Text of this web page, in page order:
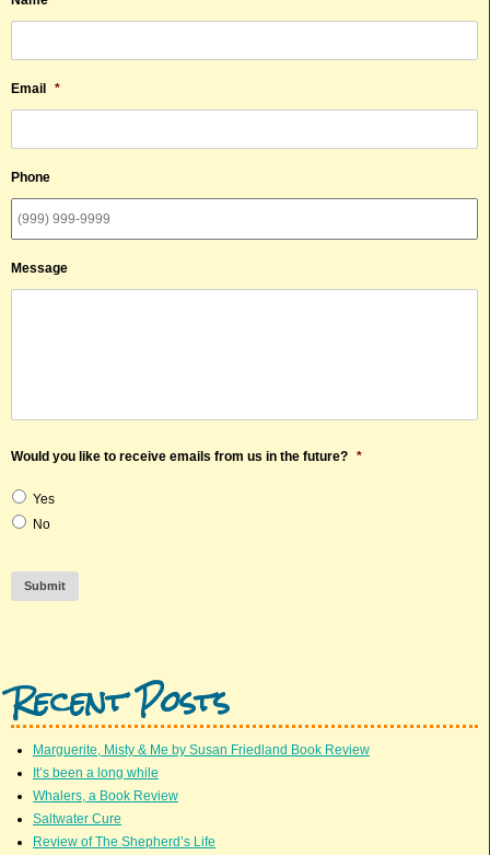
Email *
Phone
Message
Would you like to receive emails from us in the future? *
Yes
No
Submit
Recent Posts
Marguerite, Misty & Me by Susan Friedland Book Review
It’s been a long while
Whalers, a Book Review
Saltwater Cure
Review of The Shepherd’s Life